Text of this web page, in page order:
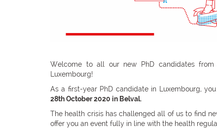
Welcome to all our new PhD candidates
Luxembourg!
As a first-year PhD candidate in Luxembourg,
28th October 2020 in Belval.
The health crisis has challenged all of us to find
offer you an event fully in line with the health